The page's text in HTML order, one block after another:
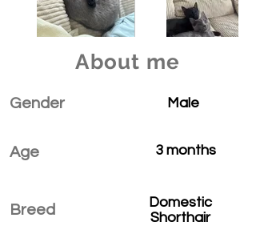
About me
Gender
Age
Breed
Male
3 months
Domestic
Shorthair